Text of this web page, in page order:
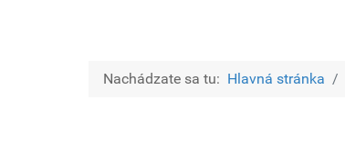
Nachádzate sa tu: Hlavná stránka